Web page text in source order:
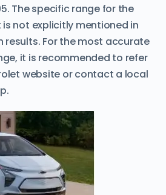
The specific range for the
not explicitly mentioned in
results. For the most accurate
it is recommended to refer
website or contact a local